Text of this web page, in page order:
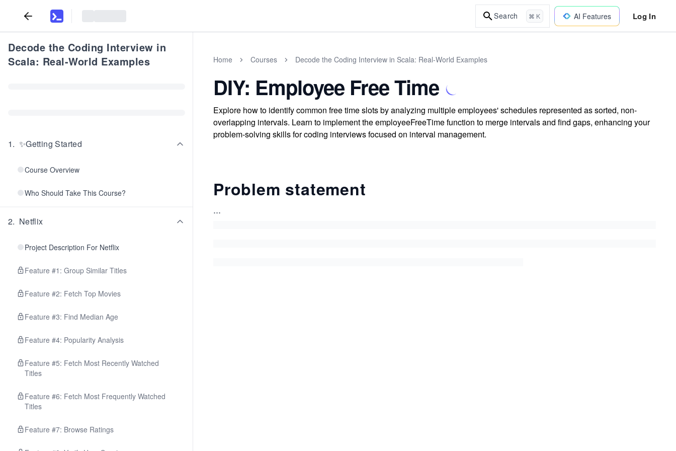
Search ⌘ K AI Features Log In
Decode the Coding Interview in
Scala: Real-World Examples
1. ✨Getting Started
Course Overview
Who Should Take This Course?
2. Netflix
Project Description For Netflix
Feature #1: Group Similar Titles
Feature #2: Fetch Top Movies
Feature #3: Find Median Age
Feature #4: Popularity Analysis
Feature #5: Fetch Most Recently Watched
Titles
Feature #6: Fetch Most Frequently Watched
Titles
Feature #7: Browse Ratings
Home Courses Decode the Coding Interview in Scala: Real-World Examples
DIY: Employee Free Time
Explore how to identify common free time slots by analyzing multiple employees' schedules represented as sorted, non-
overlapping intervals. Learn to implement the employeeFreeTime function to merge intervals and find gaps, enhancing your
problem-solving skills for coding interviews focused on interval management.
Problem statement
...